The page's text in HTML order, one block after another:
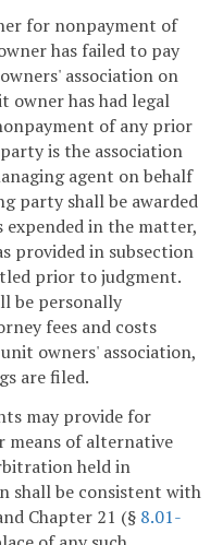
for nonpayment of
has failed to pay
association on
owner has had legal
of any prior
is the association
agent on behalf
party shall be awarded
expended in the matter,
provided in subsection
prior to judgment.
be personally
fees and costs
owners' association,
are filed.
may provide for
of alternative
held in
shall be consistent with
Chapter 21 (§ 8.01-